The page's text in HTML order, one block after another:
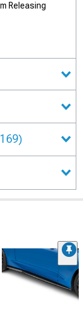
Releasing